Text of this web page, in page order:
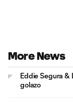
More News
Eddie Segura &
golazo